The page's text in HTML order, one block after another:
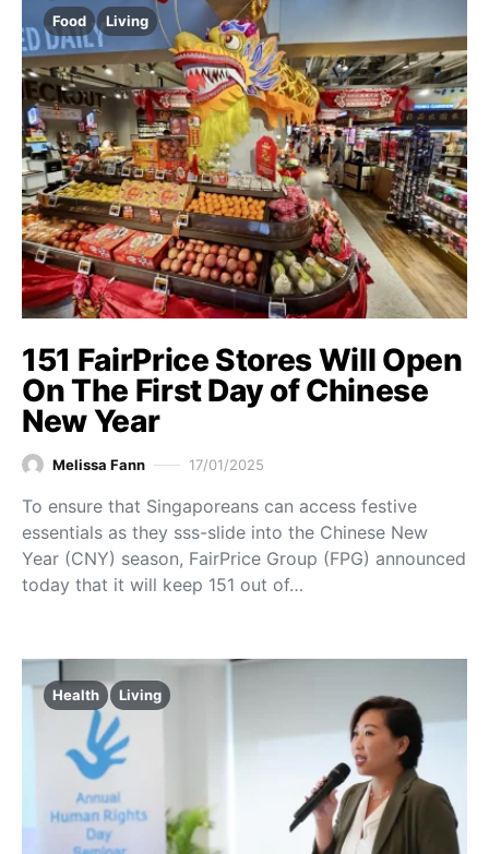
Food Living
151 FairPrice Stores Will Open
On The First Day of Chinese
New Year
Melissa Fann 17/01/2025
To ensure that Singaporeans can access festive
essentials as they sss-slide into the Chinese New
Year (CNY) season, FairPrice Group (FPG) announced
today that it will keep 151 out of…
Health Living